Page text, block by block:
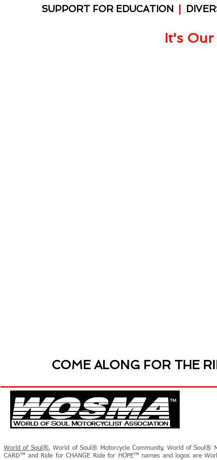
SUPPORT FOR EDUCATION
It's
COME ALONG FOR THE
World of Soul®, World of Soul® Motorcycle Community, World of Soul®
CARD™ and Ride for CHANGE Ride for HOPE™ names and logos are